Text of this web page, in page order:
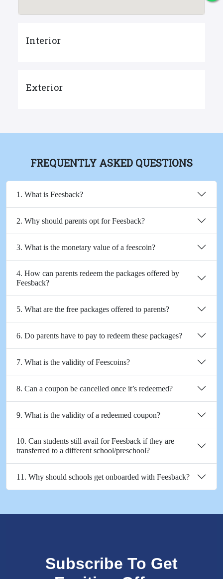
Interior
Exterior
FREQUENTLY ASKED QUESTIONS
1. What is Feesback?
2. Why should parents opt for Feesback?
3. What is the monetary value of a feescoin?
4. How can parents redeem the packages offered by
Feesback?
5. What are the free packages offered to parents?
6. Do parents have to pay to redeem these packages?
7. What is the validity of Feescoins?
8. Can a coupon be cancelled once it’s redeemed?
9. What is the validity of a redeemed coupon?
10. Can students still avail for Feesback if they are
transferred to a different school/preschool?
11. Why should schools get onboarded with Feesback?
Subscribe To Get